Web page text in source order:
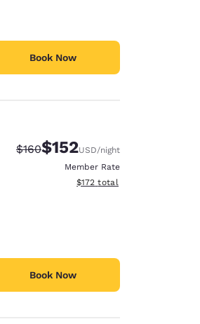
Book Now
Strikethrough Rate:
$160Discounted rate:
$152USD/night
Member Rate
View estimated total details
$172 total
Book Now